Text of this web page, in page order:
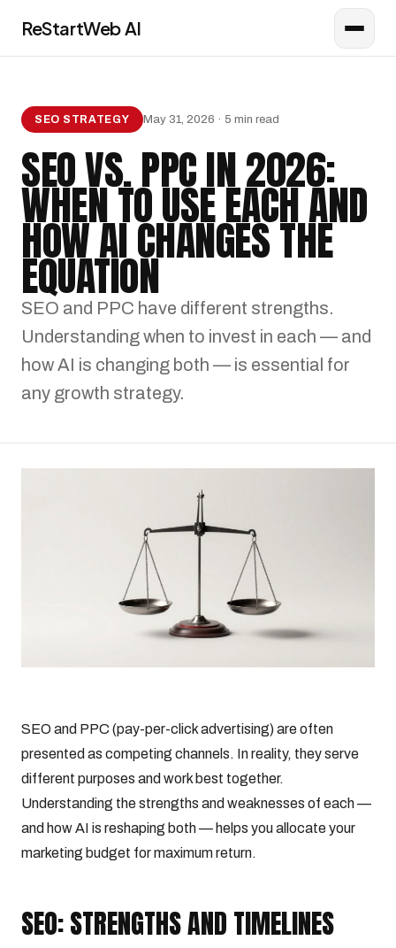
ReStartWeb AI
SEO STRATEGY May 31, 2026 · 5 min read
SEO VS. PPC IN 2026:
WHEN TO USE EACH AND
HOW AI CHANGES THE
EQUATION
SEO and PPC have different strengths.
Understanding when to invest in each — and
how AI is changing both — is essential for
any growth strategy.
SEO and PPC (pay-per-click advertising) are often
presented as competing channels. In reality, they serve
different purposes and work best together.
Understanding the strengths and weaknesses of each —
and how AI is reshaping both — helps you allocate your
marketing budget for maximum return.
SEO: STRENGTHS AND TIMELINES